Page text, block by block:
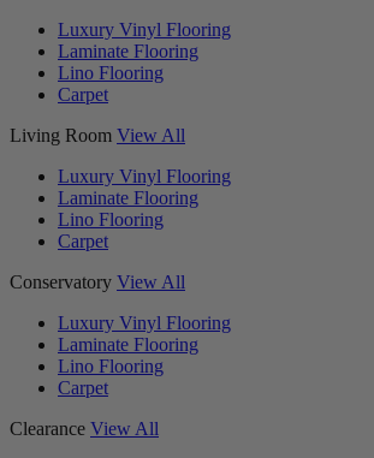
Luxury Vinyl Flooring
Laminate Flooring
Lino Flooring
Carpet
Living Room View All
Luxury Vinyl Flooring
Laminate Flooring
Lino Flooring
Carpet
Conservatory View All
Luxury Vinyl Flooring
Laminate Flooring
Lino Flooring
Carpet
Clearance View All